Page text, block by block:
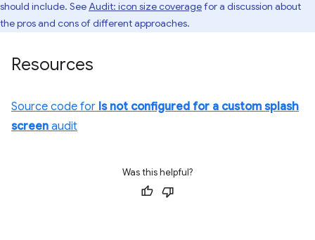
should include. SeeAudit: icon size coveragefor a discussion about
the pros and cons of different approaches.
Resources
Source code for Is not configured for a custom splash
screen audit
Was this helpful?